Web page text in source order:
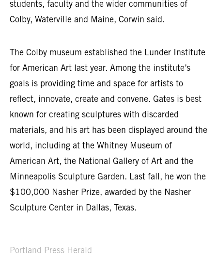
students, faculty and the wider communities of
Colby, Waterville and Maine, Corwin said.
The Colby museum established the Lunder Institute
for American Art last year. Among the institute’s
goals is providing time and space for artists to
reflect, innovate, create and convene. Gates is best
known for creating sculptures with discarded
materials, and his art has been displayed around the
world, including at the Whitney Museum of
American Art, the National Gallery of Art and the
Minneapolis Sculpture Garden. Last fall, he won the
$100,000 Nasher Prize, awarded by the Nasher
Sculpture Center in Dallas, Texas.
Portland Press Herald